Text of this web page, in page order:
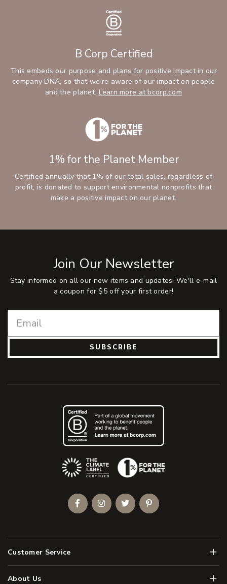
B Corp Certified
This embeds our purpose and plans for positive impact in our
company DNA, so that we’re aware of our impact on people
and the planet. Learn more at bcorp.com
1% for the Planet Member
Certified annually that 1% of our total sales, regardless of
profit, is donated to support environmental nonprofits that
make a positive impact on our planet.
Join Our Newsletter
Stay informed on all our new items and updates. We'll e-mail
a coupon for $5 off your first order!
SUBSCRIBE
Customer Service Menu
About Us Menu
(Opens an external site)
FacebookInstagramTwitterPinterest